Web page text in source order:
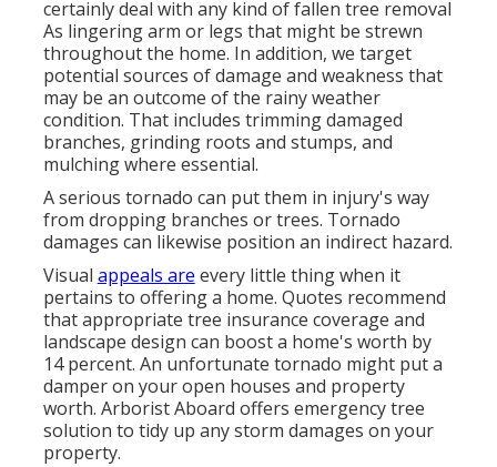
certainly deal with any kind of fallen tree removal
As lingering arm or legs that might be strewn
throughout the home. In addition, we target
potential sources of damage and weakness that
may be an outcome of the rainy weather
condition. That includes trimming damaged
branches, grinding roots and stumps, and
mulching where essential.
A serious tornado can put them in injury's way
from dropping branches or trees. Tornado
damages can likewise position an indirect hazard.
Visual appeals are every little thing when it
pertains to offering a home. Quotes recommend
that appropriate tree insurance coverage and
landscape design can boost a home's worth by
14 percent. An unfortunate tornado might put a
damper on your open houses and property
worth. Arborist Aboard offers emergency tree
solution to tidy up any storm damages on your
property.